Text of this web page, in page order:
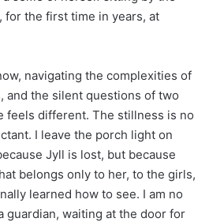
for the first time in years, at
navigating the complexities of
and the silent questions of two
feels different. The stillness is no
I leave the porch light on
Jyll is lost, but because
belongs only to her, to the girls,
learned how to see. I am no
guardian, waiting at the door for